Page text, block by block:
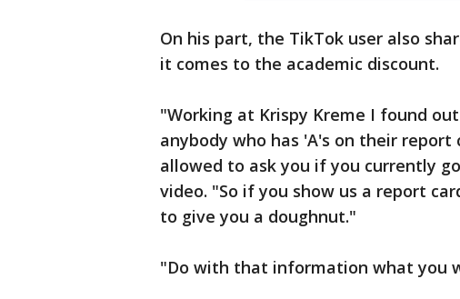
On his part, the TikTok user also
it comes to the academic discount.
"Working at Krispy Kreme I found
anybody who has 'A's on their
allowed to ask you if you currently
video. "So if you show us a report
to give you a doughnut."
"Do with that information what you